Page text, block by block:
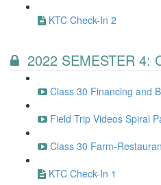
KTC Check-In 2
2022 SEMESTER 4:
Class 30 Financing and
Field Trip Videos Spiral
Class 30 Farm-
KTC Check-In 1